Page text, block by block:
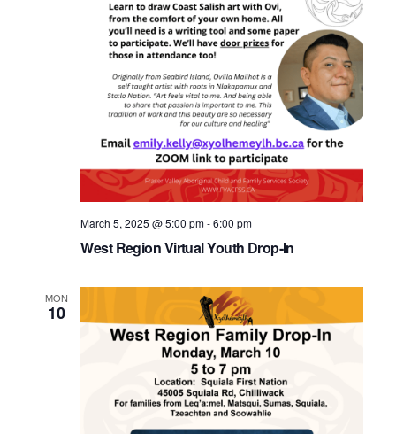
West Region Virtual Youth Drop-In
March 5, 2025 @ 5:00 pm-6:00 pm
MON
10